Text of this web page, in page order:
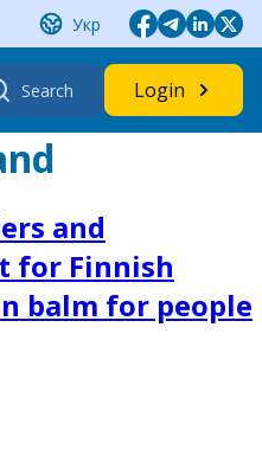
Укр
Login
and
for Finnish
balm for people